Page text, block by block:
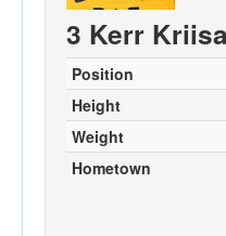
Opponents
Sites
3 Kerr Kriisa
Position
Height
Weight
Hometown